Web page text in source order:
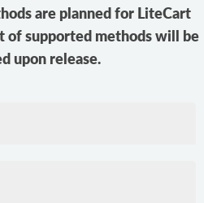
are planned for LiteCart
of supported methods will be
upon release.